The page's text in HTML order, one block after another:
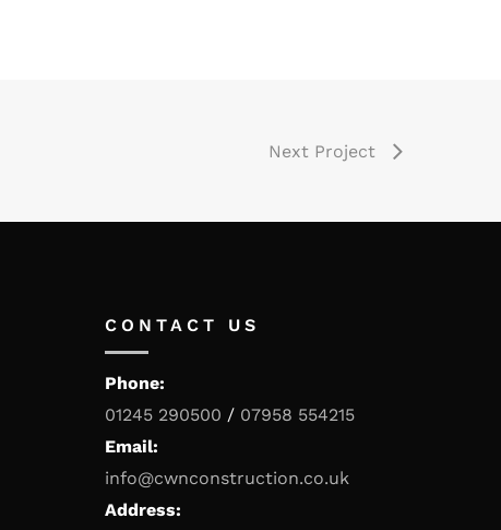
Next Project
CONTACT US
Phone:
01245 290500 / 07958 554215
Email:
info@cwnconstruction.co.uk
Address: